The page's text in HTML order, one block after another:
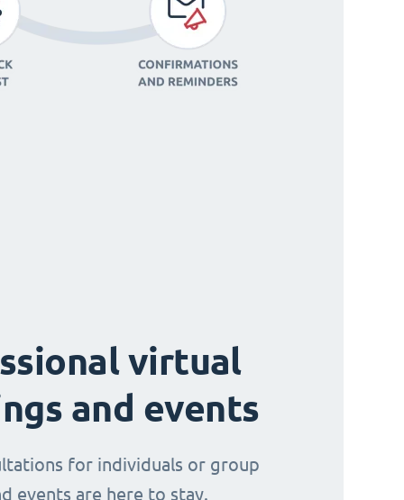
virtual
and events
for individuals or group
events are here to stay.